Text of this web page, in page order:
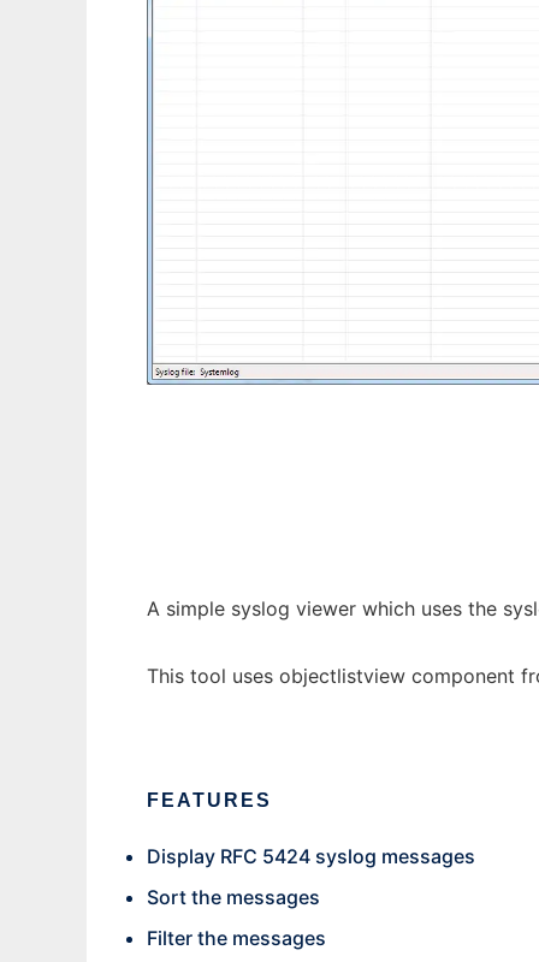
A simple syslog viewer which uses the
This tool uses objectlistview component
FEATURES
Display RFC 5424 syslog messages
Sort the messages
Filter the messages